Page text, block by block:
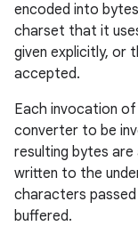
encoded into
charset that it
given explicitly, or
accepted.
Each invocation
converter to be
resulting bytes
written to the
characters
buffered.